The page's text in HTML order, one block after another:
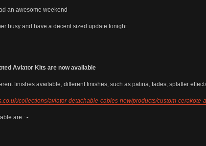
an awesome weekend
busy and have a decent sized update tonight.
Aviator Kits are now available
finishes available, different finishes, such as patina, fades, splatter
collections/aviator-detachable-cables-new/products/custom-cerakote-
are : -